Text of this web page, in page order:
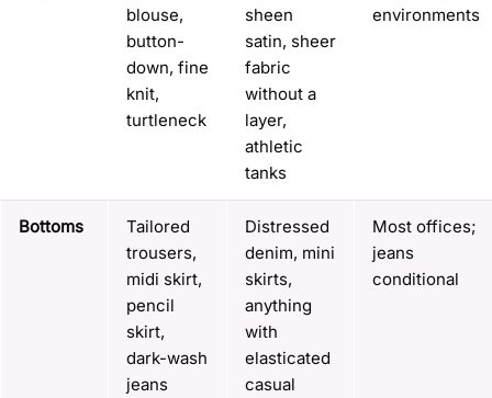
blouse,
button-
down, fine
knit,
turtleneck
sheen
satin, sheer
fabric
without a
layer,
athletic
tanks
environments
Bottoms
Tailored
trousers,
midi skirt,
pencil
skirt,
dark-wash
jeans
Distressed
denim, mini
skirts,
anything
with
elasticated
casual
Most offices;
jeans
conditional